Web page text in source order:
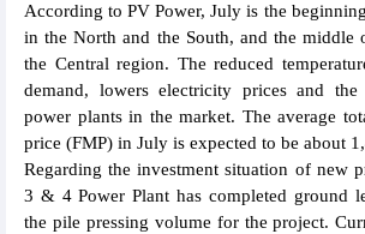
According to PV Power, July is the
in the North and the South, and the middle
the Central region. The reduced
demand, lowers electricity prices and
power plants in the market. The average
price (FMP) in July is expected to be about
Regarding the investment situation of new
3 & 4 Power Plant has completed ground
the pile pressing volume for the project.